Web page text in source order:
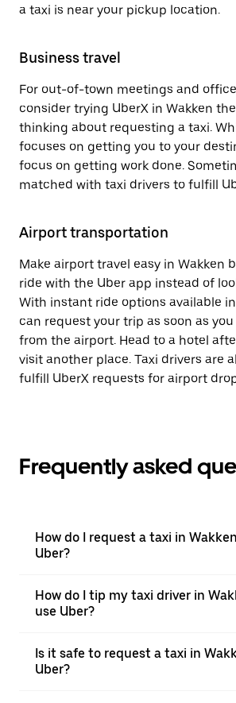
a taxi is near your pickup location.
Business travel
For out-of-town meetings and
consider trying UberX in Wakken
thinking about requesting a taxi.
focuses on getting you to your
focus on getting work done.
matched with taxi drivers to fulfill
Airport transportation
Make airport travel easy in Wakken
ride with the Uber app instead of
With instant ride options available
can request your trip as soon as
from the airport. Head to a hotel
visit another place. Taxi drivers are
fulfill UberX requests for airport
Frequently asked
How do I request a taxi in
Uber?
How do I tip my taxi driver in
use Uber?
Is it safe to request a taxi in
Uber?